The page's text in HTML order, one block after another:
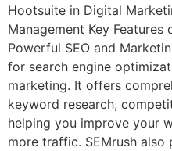
Hootsuite in Digital
Management Key Features
Powerful SEO and
for search engine
marketing. It offers
keyword research,
helping you improve your
more traffic. SEMrush